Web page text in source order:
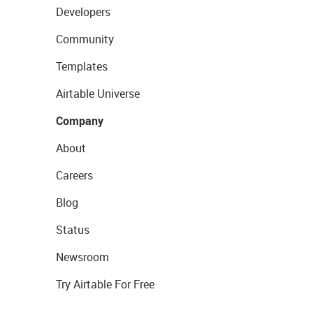
Developers
Community
Templates
Airtable Universe
Company
About
Careers
Blog
Status
Newsroom
Try Airtable For Free